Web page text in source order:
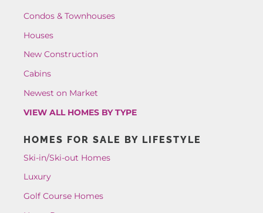
Condos & Townhouses
Houses
New Construction
Cabins
Newest on Market
VIEW ALL HOMES BY TYPE
HOMES FOR SALE BY LIFESTYLE
Ski-in/Ski-out Homes
Luxury
Golf Course Homes